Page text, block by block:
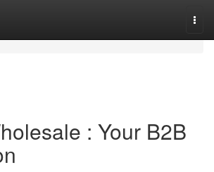
: Your B2B